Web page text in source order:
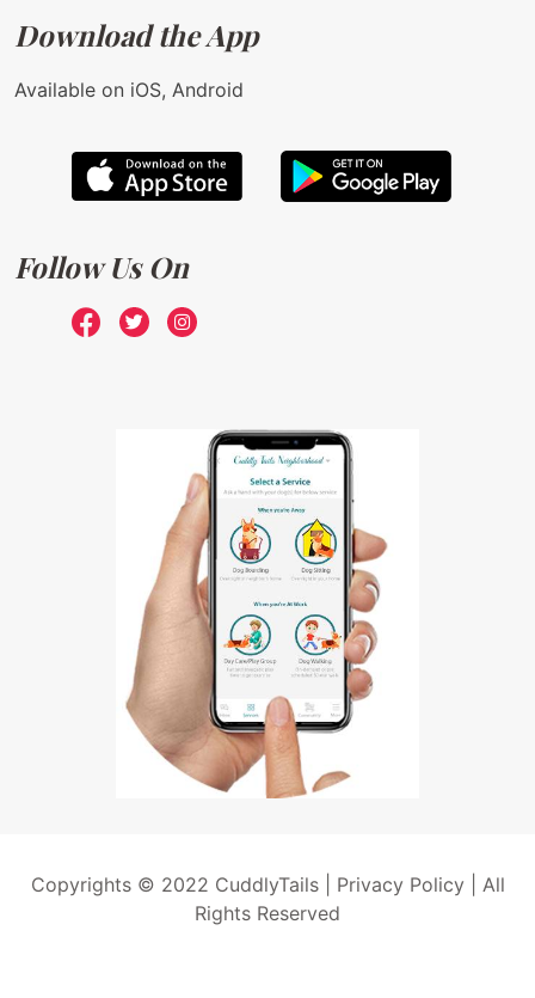
Download the App
Available on iOS, Android
Follow Us On
Copyrights © 2022 CuddlyTails | Privacy Policy| All
Rights Reserved